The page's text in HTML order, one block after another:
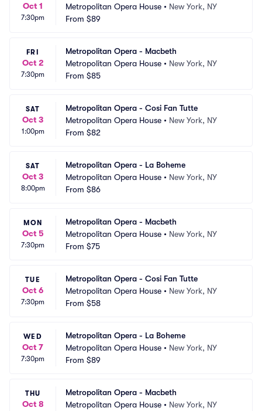
Oct 1
7:30pm
Metropolitan Opera House • New York, NY
From $89
FRI
Oct 2
7:30pm
Metropolitan Opera - Macbeth
Metropolitan Opera House • New York, NY
From $85
SAT
Oct 3
1:00pm
Metropolitan Opera - Cosi Fan Tutte
Metropolitan Opera House • New York, NY
From $82
SAT
Oct 3
8:00pm
Metropolitan Opera - La Boheme
Metropolitan Opera House • New York, NY
From $86
MON
Oct 5
7:30pm
Metropolitan Opera - Macbeth
Metropolitan Opera House • New York, NY
From $75
TUE
Oct 6
7:30pm
Metropolitan Opera - Cosi Fan Tutte
Metropolitan Opera House • New York, NY
From $58
WED
Oct 7
7:30pm
Metropolitan Opera - La Boheme
Metropolitan Opera House • New York, NY
From $89
THU
Oct 8
Metropolitan Opera - Macbeth
Metropolitan Opera House • New York, NY